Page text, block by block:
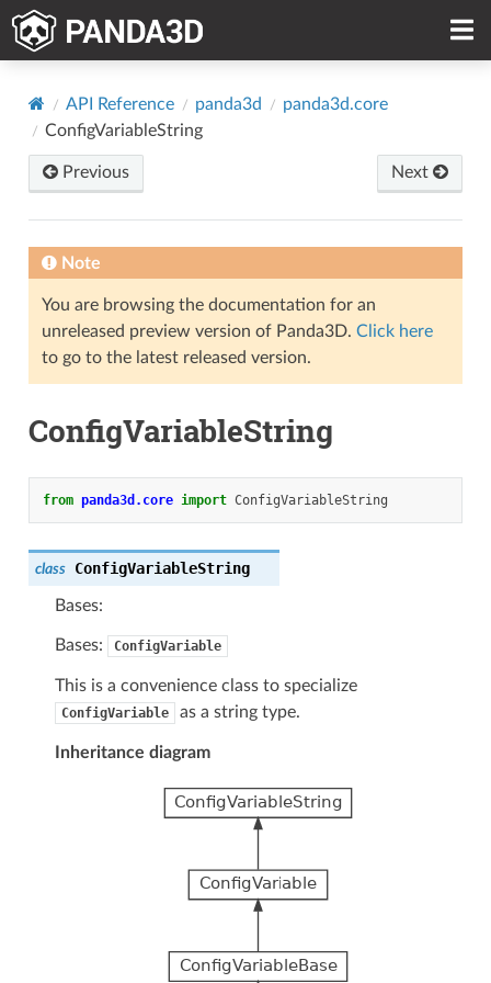
API Reference panda3d
panda3d.core
ConfigVariableString
Previous Next
Note
You are browsing the documentation for an
unreleased preview version of Panda3D. Click here
to go to the latest released version.
ConfigVariableString
from panda3d.core import ConfigVariableString
class ConfigVariableString
Bases:
Bases: ConfigVariable
This is a convenience class to specialize
ConfigVariable as a string type.
Inheritance diagram